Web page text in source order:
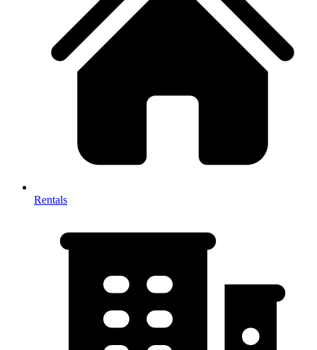
Rentals